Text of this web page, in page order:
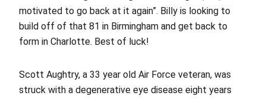
motivated to go back at it again”. Billy is looking to
build off of that 81 in Birmingham and get back to
form in Charlotte. Best of luck!
Scott Aughtry, a 33 year old Air Force veteran, was
struck with a degenerative eye disease eight years